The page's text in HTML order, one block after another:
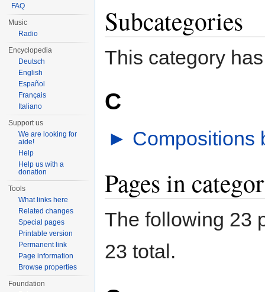
Subcategories
This category
C
► Compositions
Pages in
The following 23
23 total.
FAQ
Music
Radio
Encyclopedia
Deutsch
English
Español
Français
Italiano
Support us
We are looking for
aide!
Help
Help us with a
donation
Tools
What links here
Related changes
Special pages
Printable version
Permanent link
Page information
Browse properties
Foundation